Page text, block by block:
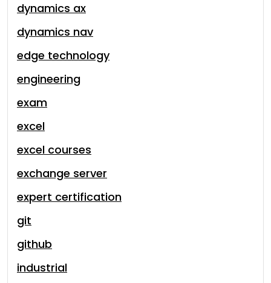
dynamics ax
dynamics nav
edge technology
engineering
exam
excel
excel courses
exchange server
expert certification
git
github
industrial